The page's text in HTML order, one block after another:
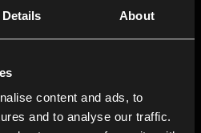
Details About
content and ads, to
and to analyse our traffic.